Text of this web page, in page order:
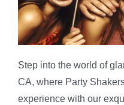
Step into the world of
CA, where Party
experience with our